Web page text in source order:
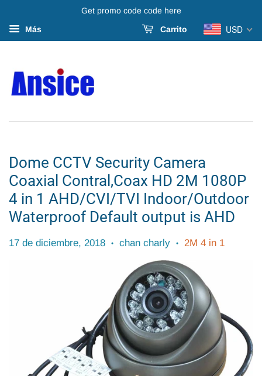
Get promo code code here
Más USD
Carrito
Dome CCTV Security Camera
Coaxial Contral,Coax HD 2M 1080P
4 in 1 AHD/CVI/TVI Indoor/Outdoor
Waterproof Default output is AHD
17 de diciembre, 2018 • chan charly • 2M 4 in 1